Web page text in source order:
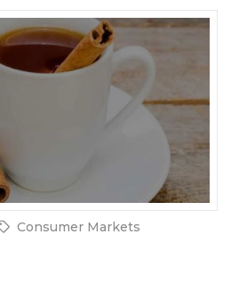
Consumer Markets